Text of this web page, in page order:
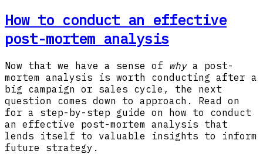
How to conduct an effective
post-mortem analysis
Now that we have a sense of why a post-
mortem analysis is worth conducting after a
big campaign or sales cycle, the next
question comes down to approach. Read on
for a step-by-step guide on how to conduct
an effective post-mortem analysis that
lends itself to valuable insights to inform
future strategy.